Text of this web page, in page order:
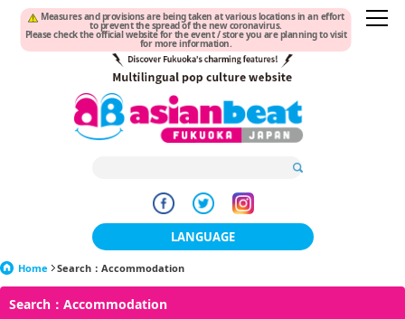
Measures and provisions are being taken at various locations in an effort
to prevent the spread of the new coronavirus.
Please check the official website for the event / store you are planning to visit
for more information.
LANGUAGE
Home Search：Accommodation
Search：Accommodation